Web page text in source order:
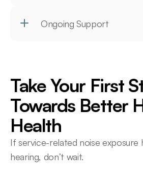
Ongoing Support
Take Your First
Towards Better
Health
If service-related noise exposure
hearing, don’t wait.